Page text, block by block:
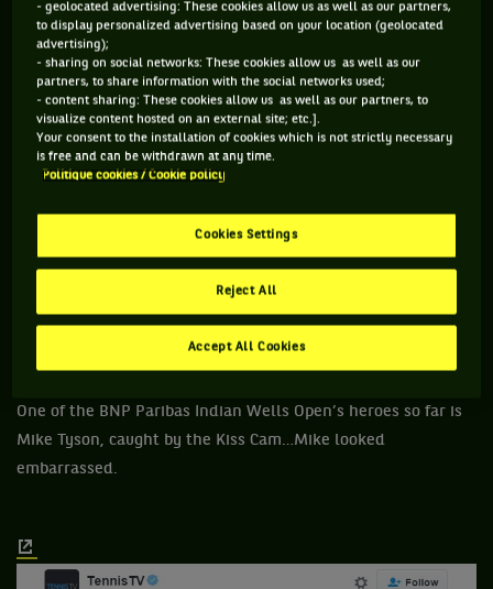
2- Mike Tyson (NE).
One of the BNP Paribas Indian Wells Open’s heroes so far is
Mike Tyson, caught by the Kiss Cam…Mike looked
embarrassed.
- geolocated advertising: These cookies allow us as well as our partners,
to display personalized advertising based on your location (geolocated
advertising);
- sharing on social networks: These cookies allow us as well as our
partners, to share information with the social networks used;
- content sharing: These cookies allow us as well as our partners, to
visualize content hosted on an external site; etc.].
Your consent to the installation of cookies which is not strictly necessary
is free and can be withdrawn at any time.
Politique cookies / Cookie policy
Cookies Settings
Reject All
Accept All Cookies